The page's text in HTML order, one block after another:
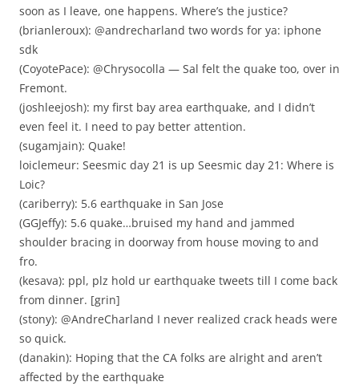
soon as I leave, one happens. Where’s the justice?
(brianleroux): @andrecharland two words for ya: iphone
sdk
(CoyotePace): @Chrysocolla — Sal felt the quake too, over in
Fremont.
(joshleejosh): my first bay area earthquake, and I didn’t
even feel it. I need to pay better attention.
(sugamjain): Quake!
loiclemeur: Seesmic day 21 is up Seesmic day 21: Where is
Loic?
(cariberry): 5.6 earthquake in San Jose
(GGJeffy): 5.6 quake…bruised my hand and jammed
shoulder bracing in doorway from house moving to and
fro.
(kesava): ppl, plz hold ur earthquake tweets till I come back
from dinner. [grin]
(stony): @AndreCharland I never realized crack heads were
so quick.
(danakin): Hoping that the CA folks are alright and aren’t
affected by the earthquake